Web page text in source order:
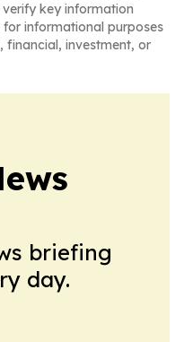
key information
informational purposes
financial, investment, or
briefing
day.